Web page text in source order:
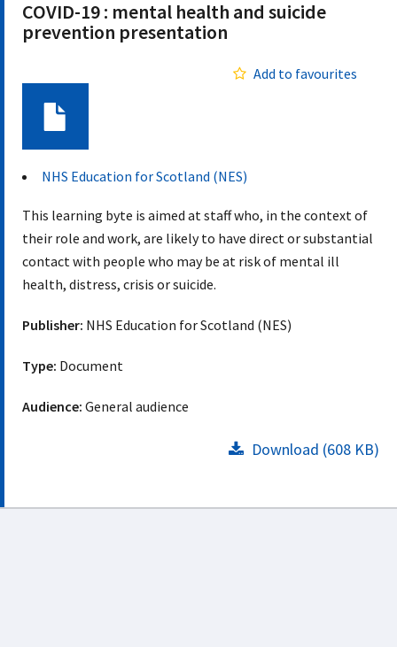
COVID-19 : mental health and suicide
prevention presentation
Add to favourites
NHS Education for Scotland (NES)
This learning byte is aimed at staff who, in the context of
their role and work, are likely to have direct or substantial
contact with people who may be at risk of mental ill
health, distress, crisis or suicide.
Publisher: NHS Education for Scotland (NES)
Type: Document
Audience: General audience
Download (608 KB)